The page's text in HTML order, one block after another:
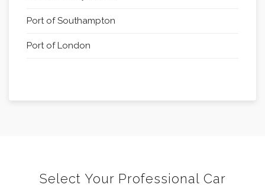
Port of Southampton
Port of London
Select Your Professional Car